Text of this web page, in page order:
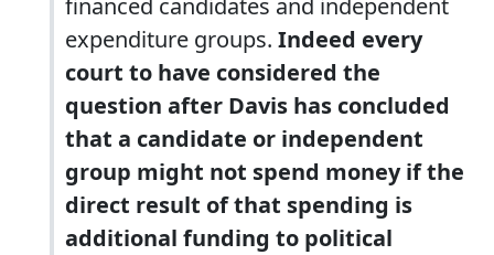
financed candidates and independent
expenditure groups. Indeed every
court to have considered the
question after Davis has concluded
that a candidate or independent
group might not spend money if the
direct result of that spending is
additional funding to political